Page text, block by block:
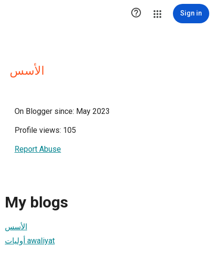
 Sign in
الأسس
On Blogger since: May 2023
Profile views: 105
Report Abuse
My blogs
الأسس
أوليات awaliyat